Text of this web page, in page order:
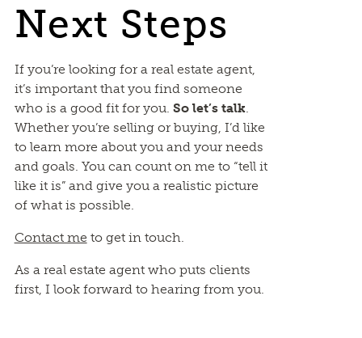
Next Steps
If you’re looking for a real estate agent,
it’s important that you find someone
who is a good fit for you. So let’s talk.
Whether you’re selling or buying, I’d like
to learn more about you and your needs
and goals. You can count on me to “tell it
like it is” and give you a realistic picture
of what is possible.
Contact me to get in touch.
As a real estate agent who puts clients
first, I look forward to hearing from you.